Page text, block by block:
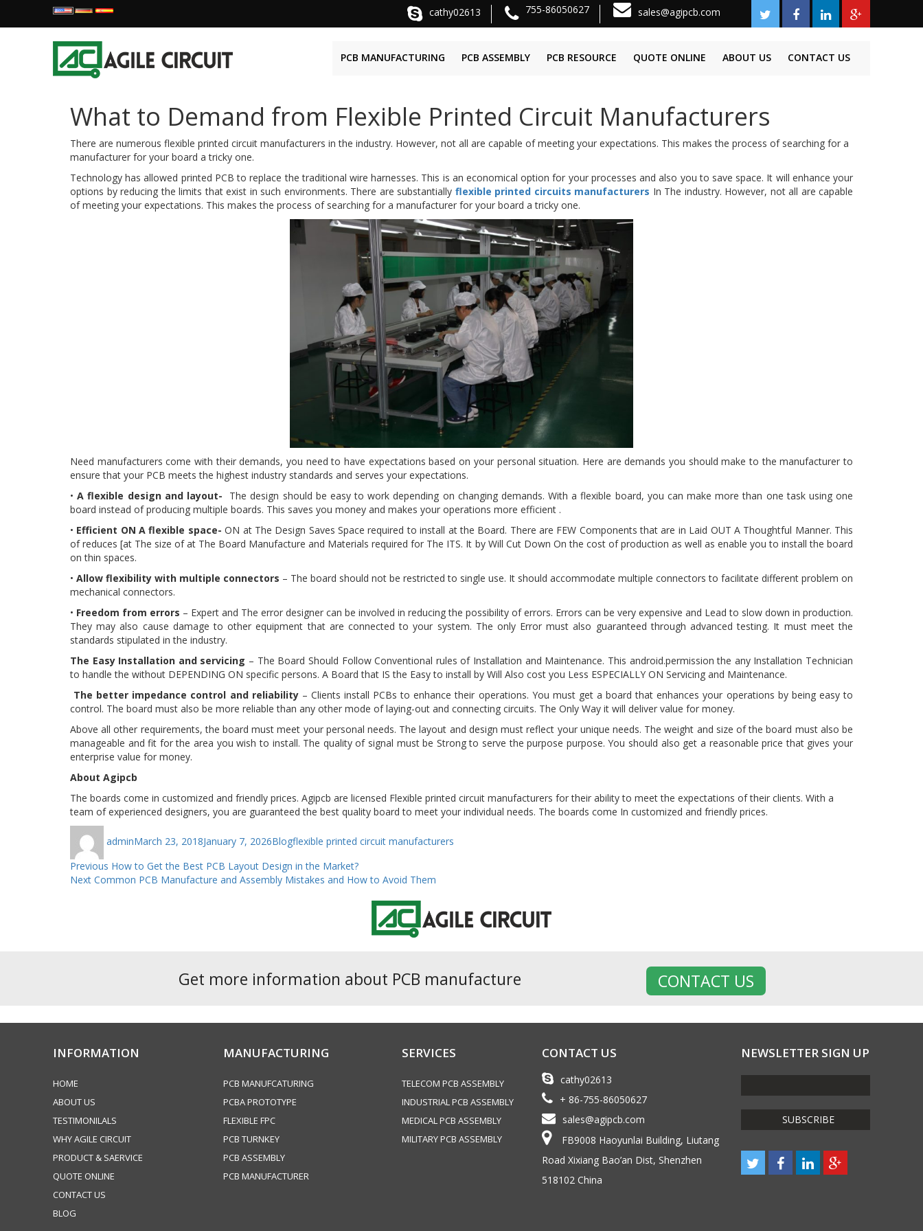
cathy02613 755-86050627 sales@agipcb.com
PCB MANUFACTURING PCB ASSEMBLY PCB RESOURCE QUOTE ONLINE ABOUT US CONTACT US
What to Demand from Flexible Printed Circuit Manufacturers
There are numerous flexible printed circuit manufacturers in the industry. However, not all are capable of meeting your expectations. This makes the process of searching for a
manufacturer for your board a tricky one.
Technology has allowed printed PCB to replace the traditional wire harnesses. This is an economical option for your processes and also you to save space. It will enhance your
options by reducing the limits that exist in such environments. There are substantially flexible printed circuits manufacturers In The industry. However, not all are capable
of meeting your expectations. This makes the process of searching for a manufacturer for your board a tricky one.
Need manufacturers come with their demands, you need to have expectations based on your personal situation. Here are demands you should make to the manufacturer to
ensure that your PCB meets the highest industry standards and serves your expectations.
•A flexible design and layout- The design should be easy to work depending on changing demands. With a flexible board, you can make more than one task using one
board instead of producing multiple boards. This saves you money and makes your operations more efficient .
• Efficient ON A flexible space- ON at The Design Saves Space required to install at the Board. There are FEW Components that are in Laid OUT A Thoughtful Manner. This
of reduces [at The size of at The Board Manufacture and Materials required for The ITS. It by Will Cut Down On the cost of production as well as enable you to install the board
on thin spaces.
• Allow flexibility with multiple connectors – The board should not be restricted to single use. It should accommodate multiple connectors to facilitate different problem on
mechanical connectors.
• Freedom from errors – Expert and The error designer can be involved in reducing the possibility of errors. Errors can be very expensive and Lead to slow down in production.
They may also cause damage to other equipment that are connected to your system. The only Error must also guaranteed through advanced testing. It must meet the
standards stipulated in the industry.
The Easy Installation and servicing – The Board Should Follow Conventional rules of Installation and Maintenance. This android.permission the any Installation Technician
to handle the without DEPENDING ON specific persons. A Board that IS the Easy to install by Will Also cost you Less ESPECIALLY ON Servicing and Maintenance.
The better impedance control and reliability– Clients install PCBs to enhance their operations. You must get a board that enhances your operations by being easy to
control. The board must also be more reliable than any other mode of laying-out and connecting circuits. The Only Way it will deliver value for money.
Above all other requirements, the board must meet your personal needs. The layout and design must reflect your unique needs. The weight and size of the board must also be
manageable and fit for the area you wish to install. The quality of signal must be Strong to serve the purpose purpose. You should also get a reasonable price that gives your
enterprise value for money.
About Agipcb
The boards come in customized and friendly prices. Agipcb are licensed Flexible printed circuit manufacturers for their ability to meet the expectations of their clients. With a
team of experienced designers, you are guaranteed the best quality board to meet your individual needs. The boards come In customized and friendly prices.
adminon
March 23, 2018January 7, 2026Blogflexible printed circuit manufacturers
Post
navigation
Previous Previous
post:
How to Get the Best PCB Layout Design in the Market?
Next Next
Common PCB Manufacture and Assembly Mistakes and How to Avoid Them
Get more information about PCB manufacture CONTACT US
INFORMATION
HOME
ABOUT US
TESTIMONILALS
WHY AGILE CIRCUIT
PRODUCT & SAERVICE
QUOTE ONLINE
CONTACT US
BLOG
MANUFACTURING
PCB MANUFCATURING
PCBA PROTOTYPE
FLEXIBLE FPC
PCB TURNKEY
PCB ASSEMBLY
PCB MANUFACTURER
SERVICES
TELECOM PCB ASSEMBLY
INDUSTRIAL PCB ASSEMBLY
MEDICAL PCB ASSEMBLY
MILITARY PCB ASSEMBLY
CONTACT US
cathy02613
+ 86-755-86050627
sales@agipcb.com
FB9008 Haoyunlai Building, Liutang
Road Xixiang Bao’an Dist, Shenzhen
518102 China
NEWSLETTER SIGN UP